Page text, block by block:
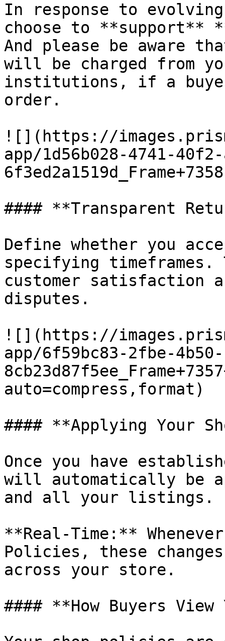
In response to
choose to **support**
And please be aware
will be charged from
institutions, if a
order.
![](https://
app/1d56b028-4741-
#### **Transparent
Define whether you
specifying
customer satisfaction
disputes.
![](https://
app/6f59bc83-2fbe-
auto=compress,format)
#### **Applying Your
Once you have
will automatically be
and all your listings.
**Real-Time:**
Policies, these
across your store.
#### **How Buyers